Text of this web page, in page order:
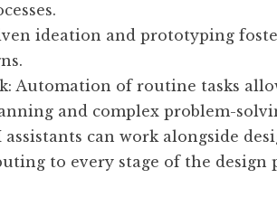
ideation and prototyping
Automation of routine tasks
and complex problem-
can work alongside
to every stage of the design